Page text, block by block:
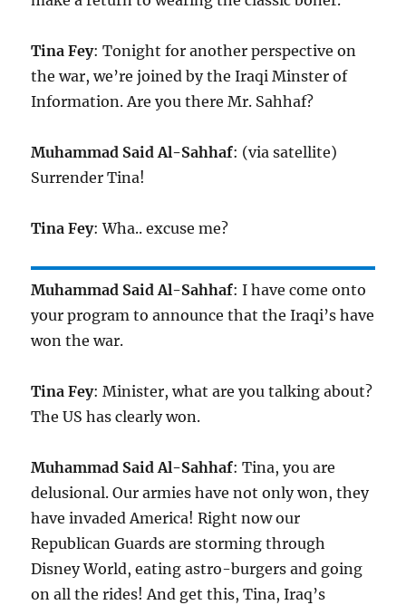
Tina Fey: Tonight for another perspective on
the war, we’re joined by the Iraqi Minster of
Information. Are you there Mr. Sahhaf?
Muhammad Said Al-Sahhaf: (via satellite)
Surrender Tina!
Tina Fey: Wha.. excuse me?
Muhammad Said Al-Sahhaf: I have come onto
your program to announce that the Iraqi’s have
won the war.
Tina Fey: Minister, what are you talking about?
The US has clearly won.
Muhammad Said Al-Sahhaf: Tina, you are
delusional. Our armies have not only won, they
have invaded America! Right now our
Republican Guards are storming through
Disney World, eating astro-burgers and going
on all the rides! And get this, Tina, Iraq’s